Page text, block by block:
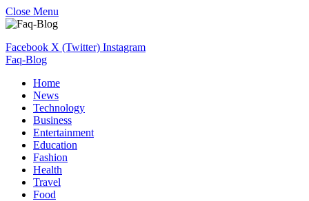
Close Menu
Facebook X (Twitter) Instagram
Faq-Blog
Home
News
Technology
Business
Entertainment
Education
Fashion
Health
Travel
Food